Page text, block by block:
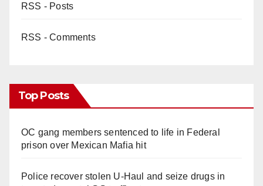
RSS - Posts
RSS - Comments
Top Posts
OC gang members sentenced to life in Federal
prison over Mexican Mafia hit
Police recover stolen U-Haul and seize drugs in